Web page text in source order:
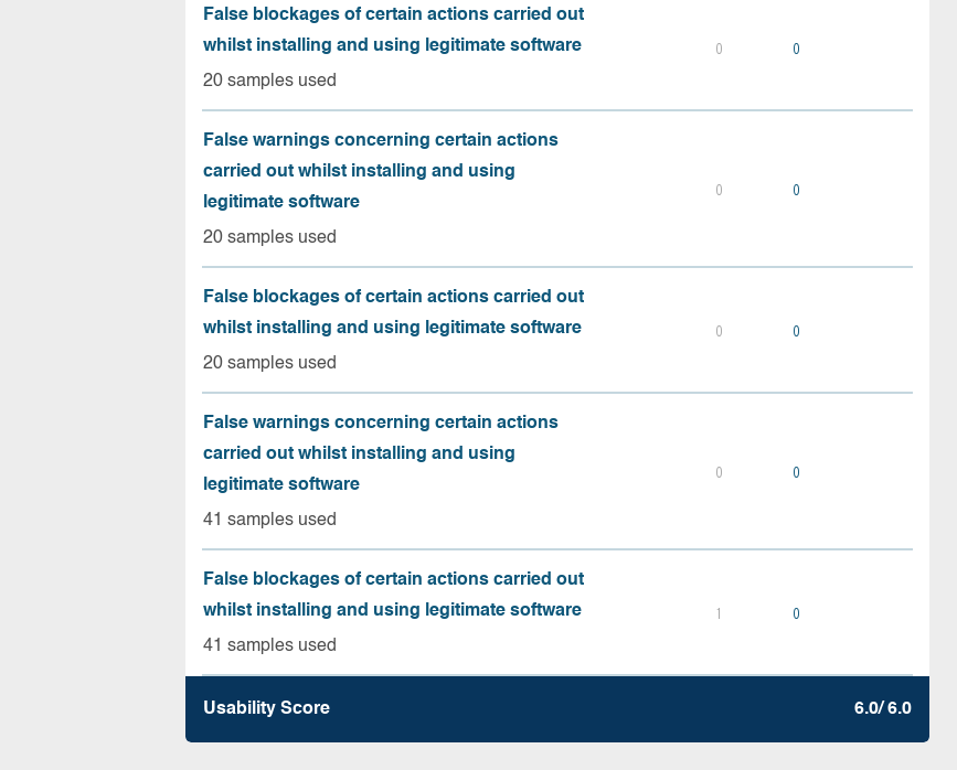
False blockages of certain actions carried out
whilst installing and using legitimate software
20 samples used
0 0
False warnings concerning certain actions
carried out whilst installing and using
legitimate software
20 samples used
0 0
False blockages of certain actions carried out
whilst installing and using legitimate software
20 samples used
0 0
False warnings concerning certain actions
carried out whilst installing and using
legitimate software
41 samples used
0 0
False blockages of certain actions carried out
whilst installing and using legitimate software
41 samples used
1 0
Usability Score 6.0/ 6.0